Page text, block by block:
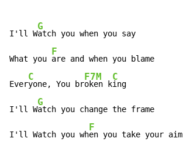
I'll W
G
atch you when you say
What you
F
are and when you blame
Ever
C
yone, You br
F7M
oken k
C
ing
I'll W
G
atch you change the frame
I'll Watch you wh
F
en you take your aim